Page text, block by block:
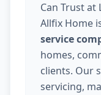
Can Trust at
Allfix Home
service
homes,
clients. Our
servicing,